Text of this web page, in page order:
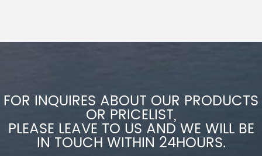
FOR INQUIRES ABOUT OUR PRODUCTS
OR PRICELIST,
PLEASE LEAVE TO US AND WE WILL BE
IN TOUCH WITHIN 24HOURS.